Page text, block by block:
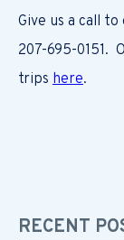
Give us a call
207-695-0151.
trips here.
RECENT